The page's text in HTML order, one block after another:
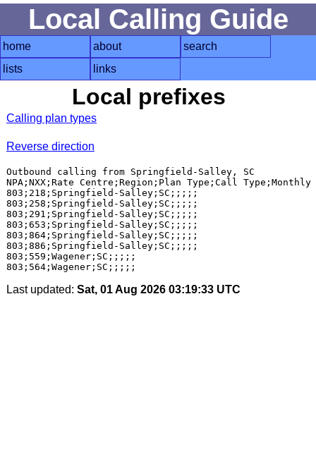
Local Calling Guide
home about
search
lists
links
Local prefixes
Calling plan types
Reverse direction
Outbound calling from Springfield-Salley, SC
NPA;NXX;Rate Centre;Region;Plan Type;Call
803;218;Springfield-Salley;SC;;;;;
803;258;Springfield-Salley;SC;;;;;
803;291;Springfield-Salley;SC;;;;;
803;653;Springfield-Salley;SC;;;;;
803;864;Springfield-Salley;SC;;;;;
803;886;Springfield-Salley;SC;;;;;
803;559;Wagener;SC;;;;;
Last updated: Sat, 01 Aug 2026 03:19:33 UTC